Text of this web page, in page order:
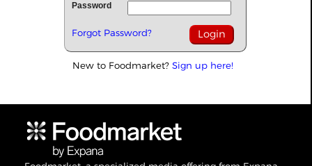
Password
Forgot Password?
New to Foodmarket? Sign up here!